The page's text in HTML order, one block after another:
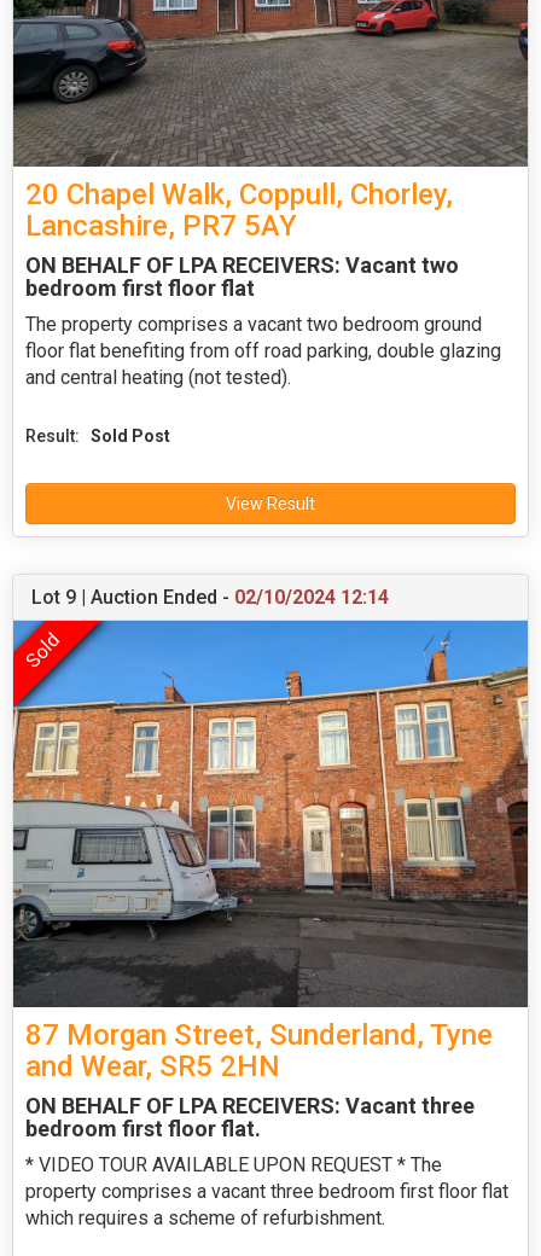
20 Chapel Walk, Coppull, Chorley,
Lancashire, PR7 5AY
ON BEHALF OF LPA RECEIVERS: Vacant two
bedroom first floor flat
The property comprises a vacant two bedroom ground
floor flat benefiting from off road parking, double glazing
and central heating (not tested).
Result: Sold Post
View Result
Lot 9 | Auction Ended - 02/10/2024 12:14
87 Morgan Street, Sunderland, Tyne
and Wear, SR5 2HN
ON BEHALF OF LPA RECEIVERS: Vacant three
bedroom first floor flat.
* VIDEO TOUR AVAILABLE UPON REQUEST * The
property comprises a vacant three bedroom first floor flat
which requires a scheme of refurbishment.